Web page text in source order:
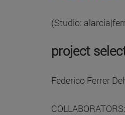
(Studio:
project
Federico Ferrer